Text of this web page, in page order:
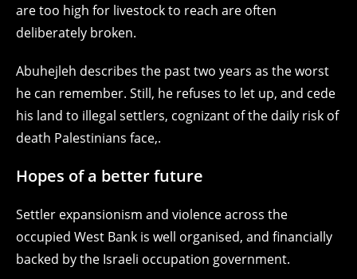
are too high for livestock to reach are often
deliberately broken.
Abuhejleh describes the past two years as the worst
he can remember. Still, he refuses to let up, and cede
his land to illegal settlers, cognizant of the daily risk of
death Palestinians face,.
Hopes of a better future
Settler expansionism and violence across the
occupied West Bank is well organised, and financially
backed by the Israeli occupation government.